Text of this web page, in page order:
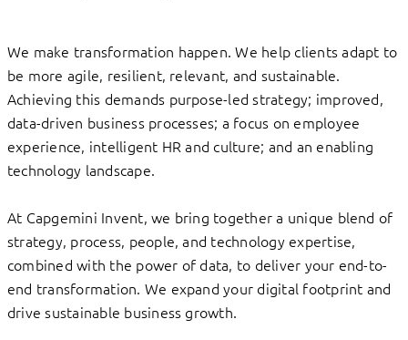
We make transformation happen. We help clients adapt to
be more agile, resilient, relevant, and sustainable.
Achieving this demands purpose-led strategy; improved,
data-driven business processes; a focus on employee
experience, intelligent HR and culture; and an enabling
technology landscape.
At Capgemini Invent, we bring together a unique blend of
strategy, process, people, and technology expertise,
combined with the power of data, to deliver your end-to-
end transformation. We expand your digital footprint and
drive sustainable business growth.